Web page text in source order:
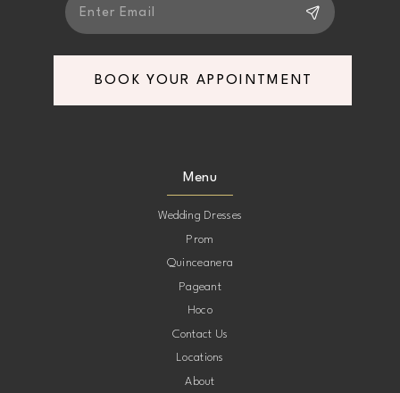
BOOK YOUR APPOINTMENT
Menu
Wedding Dresses
Prom
Quinceanera
Pageant
Hoco
Contact Us
Locations
About